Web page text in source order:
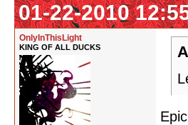
01-22-2010
OnlyInThisLight
KING OF ALL DUCKS